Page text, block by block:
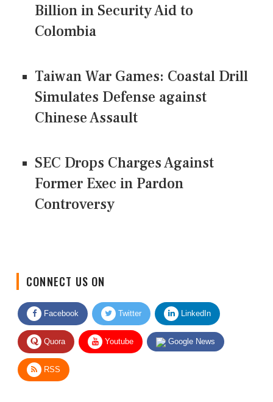
Billion in Security Aid to
Colombia
Taiwan War Games: Coastal Drill
Simulates Defense against
Chinese Assault
SEC Drops Charges Against
Former Exec in Pardon
Controversy
Facebook Twitter LinkedIn
Quora Youtube Google News
RSS